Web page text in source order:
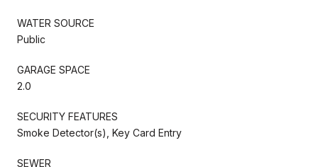
WATER SOURCE
Public
GARAGE SPACE
2.0
SECURITY FEATURES
Smoke Detector(s), Key Card Entry
SEWER